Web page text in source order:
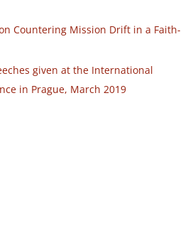
Countering Mission Drift in a Faith-
given at the International
in Prague, March 2019